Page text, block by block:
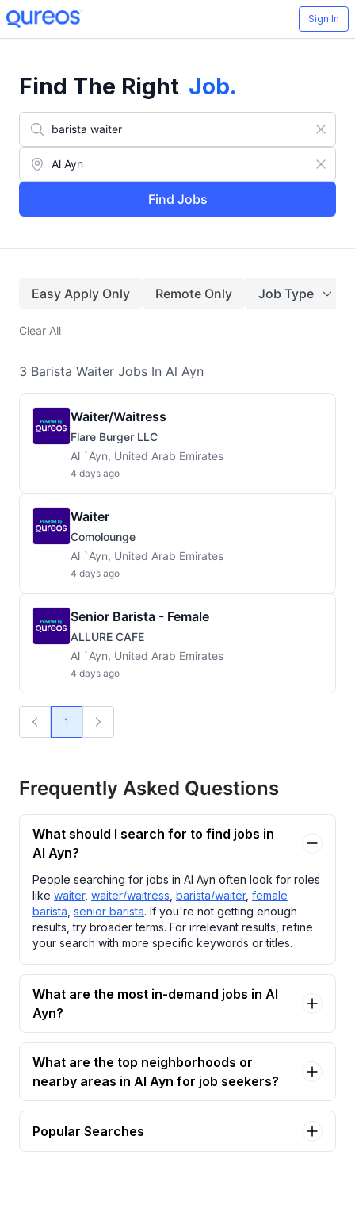
Sign In
Find The Right Job.
Find Jobs
Easy Apply Only Remote Only Job Type
Clear All
3 Barista Waiter Jobs In Al Ayn
Waiter/waitress
Flare Burger LLC
Al `Ayn, United Arab Emirates
4 days ago
Waiter
Comolounge
Al `Ayn, United Arab Emirates
4 days ago
Senior Barista - Female
ALLURE CAFE
Al `Ayn, United Arab Emirates
4 days ago
1
Frequently Asked Questions
What should I search for to find jobs in
Al Ayn?
People searching for jobs in Al Ayn often look for roles
like waiter, waiter/waitress barista/waiter, female
barista senior barista. If you're not getting enough
results, try broader terms. For irrelevant results, refine
your search with more specific keywords or titles.
What are the most in-demand jobs in Al
Ayn?
What are the top neighborhoods or
nearby areas in Al Ayn for job seekers?
Popular Searches